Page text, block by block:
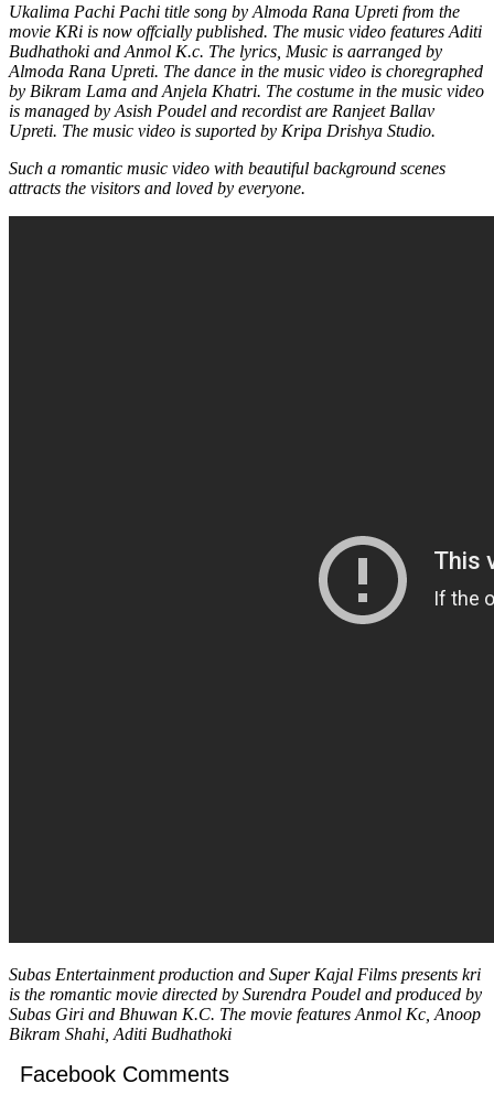
Ukalima Pachi Pachi title song by Almoda Rana Upreti from the
movie KRi is now offcially published. The music video features Aditi
Budhathoki and Anmol K.c. The lyrics, Music is aarranged by
Almoda Rana Upreti. The dance in the music video is choregraphed
by Bikram Lama and Anjela Khatri. The costume in the music video
is managed by Asish Poudel and recordist are Ranjeet Ballav
Upreti. The music video is suported by Kripa Drishya Studio.
Such a romantic music video with beautiful background scenes
attracts the visitors and loved by everyone.
Subas Entertainment production and Super Kajal Films presents kri
is the romantic movie directed by Surendra Poudel and produced by
Subas Giri and Bhuwan K.C. The movie features Anmol Kc, Anoop
Bikram Shahi, Aditi Budhathoki
Facebook Comments